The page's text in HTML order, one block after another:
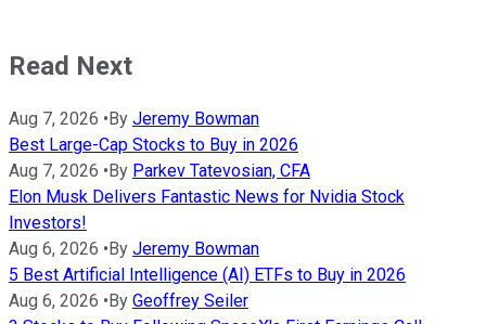
Read Next
Aug 7, 2026 • By Jeremy Bowman
Best Large-Cap Stocks to Buy in 2026
Aug 7, 2026 • By Parkev Tatevosian, CFA
Elon Musk Delivers Fantastic News for Nvidia Stock
Investors!
Aug 6, 2026 • By Jeremy Bowman
5 Best Artificial Intelligence (AI) ETFs to Buy in 2026
Aug 6, 2026 • By Geoffrey Seiler